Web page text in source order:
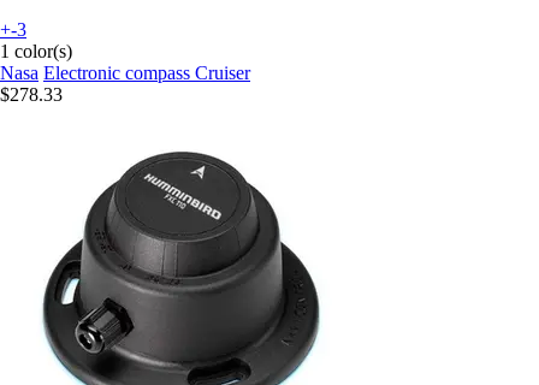
+-3
1 color(s)
Nasa Electronic compass Cruiser
$278.33